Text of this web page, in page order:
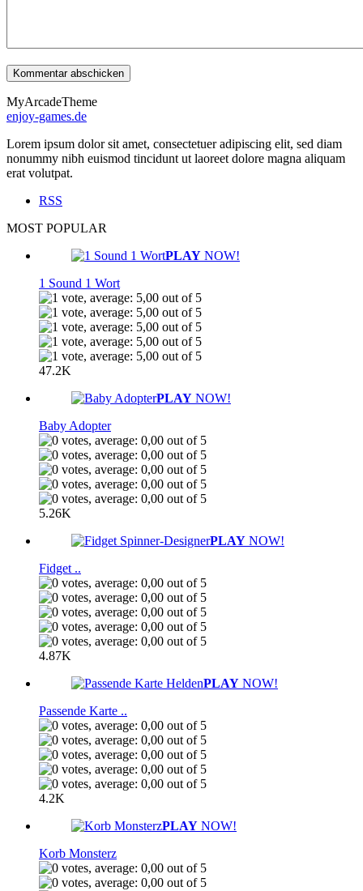
MyArcadeTheme
enjoy-games.de
Lorem ipsum dolor sit amet, consectetuer adipiscing elit, sed diam
nonummy nibh euismod tincidunt ut laoreet dolore magna aliquam
erat volutpat.
RSS
MOST POPULAR
PLAY NOW!
1 Sound 1 Wort
47.2K
PLAY NOW!
Baby Adopter
5.26K
PLAY NOW!
Fidget ..
4.87K
PLAY NOW!
Passende Karte ..
4.2K
PLAY NOW!
Korb Monsterz